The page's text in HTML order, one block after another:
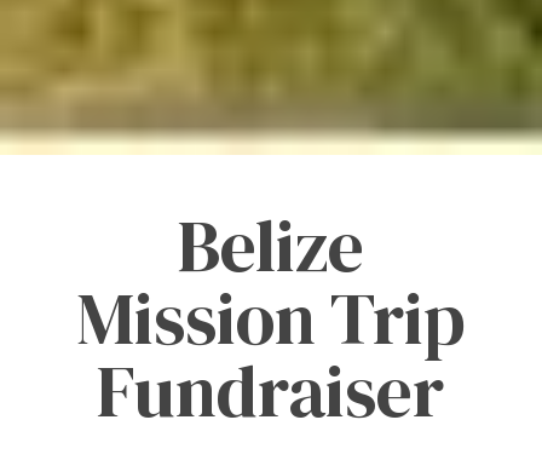
Belize
Mission Trip
Fundraiser